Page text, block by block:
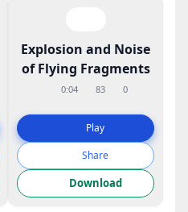
Explosion and Noise
of Flying Fragments
0:04 83 0
Play
Share
Download